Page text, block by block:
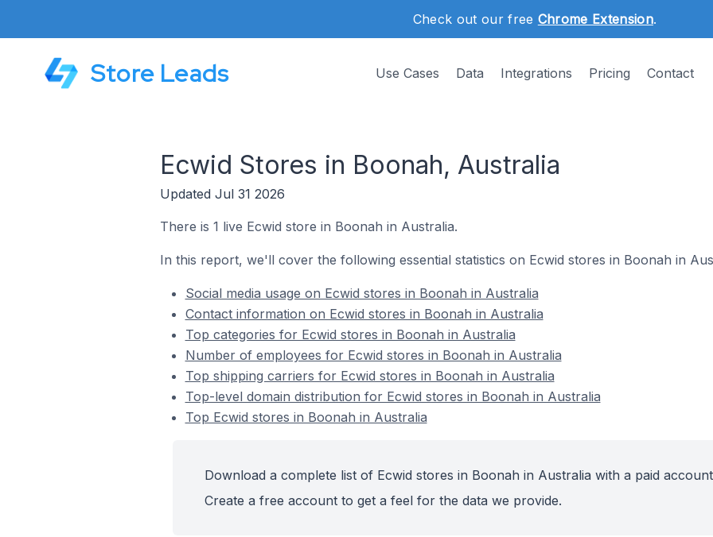
Check out our free Chrome Extension.
Store Leads Use Cases Data Integrations Pricing Contact
Ecwid Stores in Boonah, Australia
Updated Jul 31 2026
There is 1 live Ecwid store in Boonah in Australia.
In this report, we'll cover the following essential statistics on Ecwid stores in Boonah in
Social media usage on Ecwid stores in Boonah in Australia
Contact information on Ecwid stores in Boonah in Australia
Top categories for Ecwid stores in Boonah in Australia
Number of employees for Ecwid stores in Boonah in Australia
Top shipping carriers for Ecwid stores in Boonah in Australia
Top-level domain distribution for Ecwid stores in Boonah in Australia
Top Ecwid stores in Boonah in Australia
Download a complete list of Ecwid stores in Boonah in Australia with a paid
Create a free account to get a feel for the data we provide.